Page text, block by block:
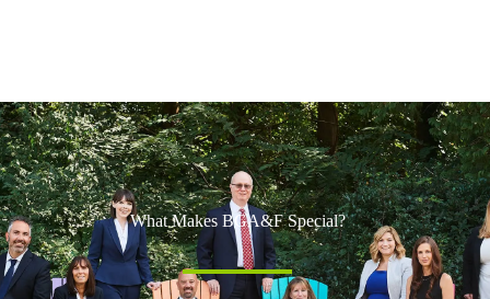
What Makes BGA&F Special?